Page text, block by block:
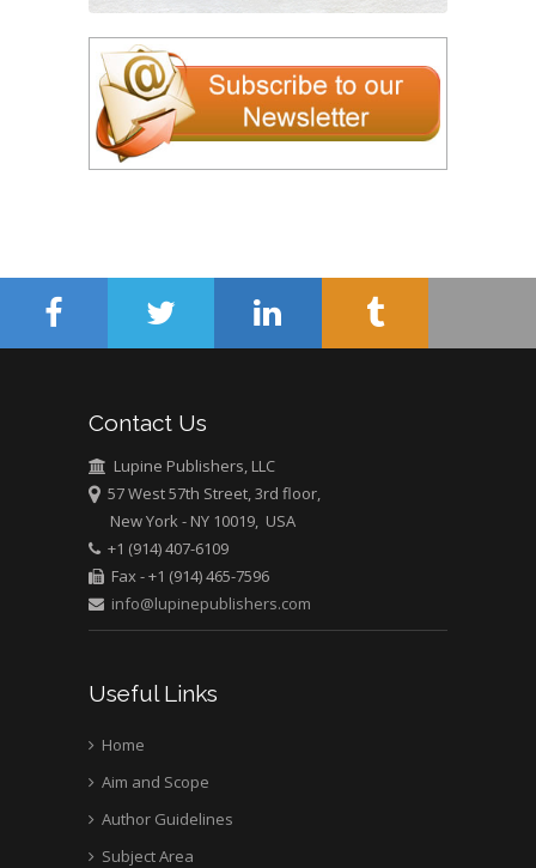
Contact Us
Lupine Publishers, LLC
57 West 57th Street, 3rd floor,
New York - NY 10019, USA
+1 (914) 407-6109
Fax - +1 (914) 465-7596
info@lupinepublishers.com
Useful Links
Home
Aim and Scope
Author Guidelines
Subject Area